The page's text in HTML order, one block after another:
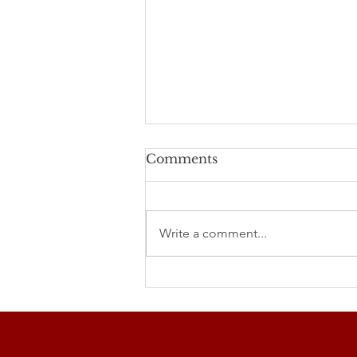
Participation
Comments
Write a comment...